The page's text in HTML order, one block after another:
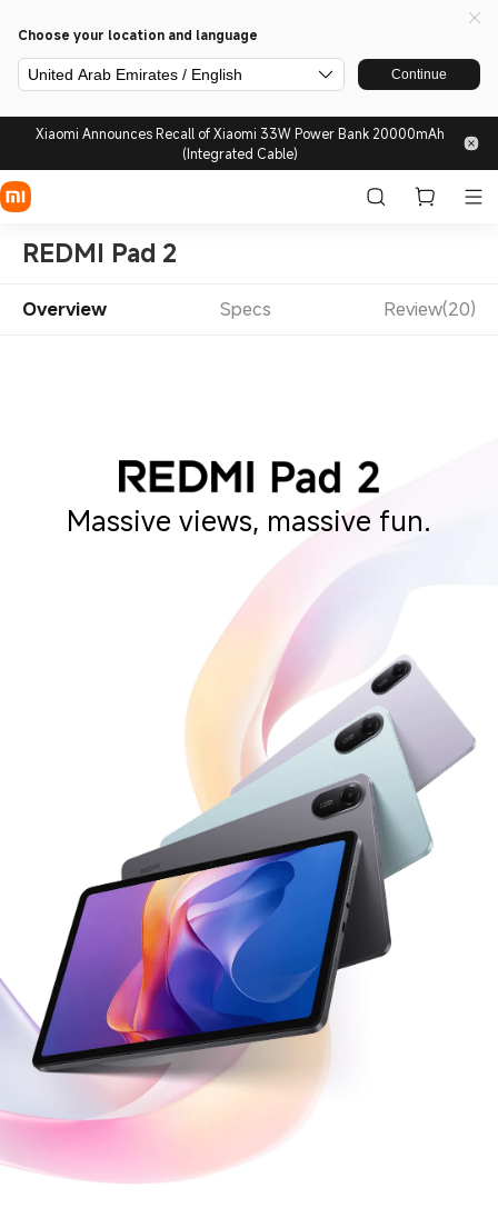
Choose your location and language
United Arab Emirates / English Continue
Xiaomi Announces Recall of Xiaomi 33W Power Bank 20000mAh
(Integrated Cable)
REDMI Pad 2
Overview Specs Review(20)
Massive views, massive fun.